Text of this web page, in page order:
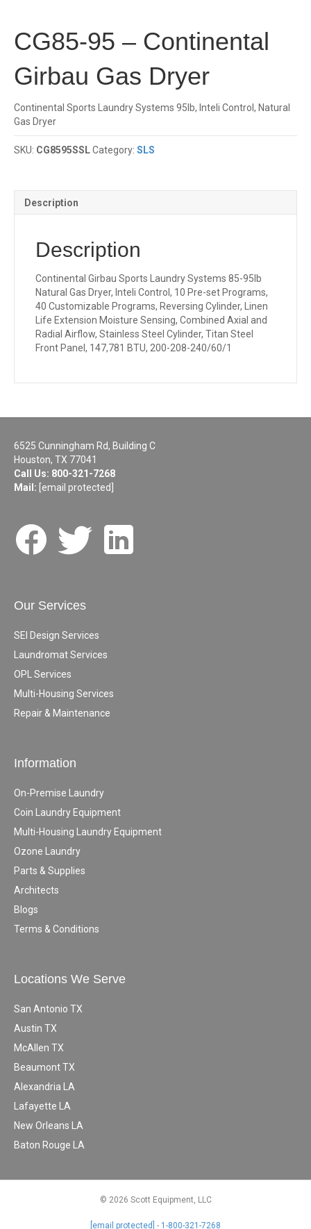
CG85-95 – Continental
Girbau Gas Dryer
Continental Sports Laundry Systems 95lb, Inteli Control, Natural
Gas Dryer
SKU: CG8595SSLCategory: SLS
Description
Description
Continental Girbau Sports Laundry Systems 85-95lb
Natural Gas Dryer, Inteli Control, 10 Pre-set Programs,
40 Customizable Programs, Reversing Cylinder, Linen
Life Extension Moisture Sensing, Combined Axial and
Radial Airflow, Stainless Steel Cylinder, Titan Steel
Front Panel, 147,781 BTU, 200-208-240/60/1
6525 Cunningham Rd, Building C
Houston, TX 77041
Call Us: 800-321-7268
Mail: [email protected]
Our Services
SEI Design Services
Laundromat Services
OPL Services
Multi-Housing Services
Repair & Maintenance
Information
On-Premise Laundry
Coin Laundry Equipment
Multi-Housing Laundry Equipment
Ozone Laundry
Parts & Supplies
Architects
Blogs
Terms & Conditions
Locations We Serve
San Antonio TX
Austin TX
McAllen TX
Beaumont TX
Alexandria LA
Lafayette LA
New Orleans LA
Baton Rouge LA
© 2026 Scott Equipment, LLC
[email protected] - 1-800-321-7268